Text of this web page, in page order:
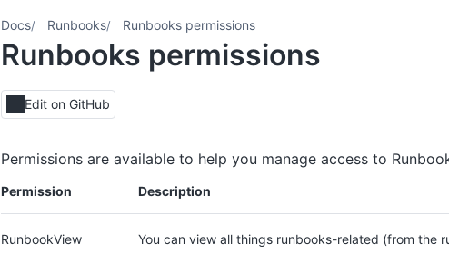
Docs Runbooks Runbooks permissions
Runbooks permissions
Edit on GitHub
Permissions are available to help you manage access to
Permission Description
RunbookView
You can view all things runbooks-related (from the